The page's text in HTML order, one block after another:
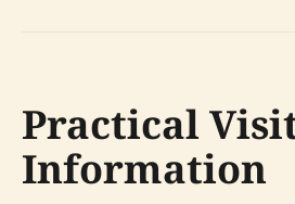
Practical
Information